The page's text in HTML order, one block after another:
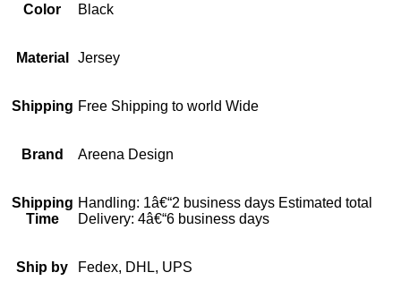
Color Black
Material Jersey
Shipping Free Shipping to world Wide
Brand Areena Design
Shipping
Time
Handling: 1â€“2 business days Estimated total
Delivery: 4â€“6 business days
Ship by Fedex, DHL, UPS